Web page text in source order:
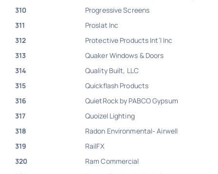
310
Progressive Screens
311
Proslat Inc
312
Protective Products Int’l Inc
313
Quaker Windows & Doors
314
Quality Built, LLC
315
Quickflash Products
316
QuietRock by PABCO Gypsum
317
Quoizel Lighting
318
Radon Environmental- Airwell
319
RailFX
320
Ram Commercial